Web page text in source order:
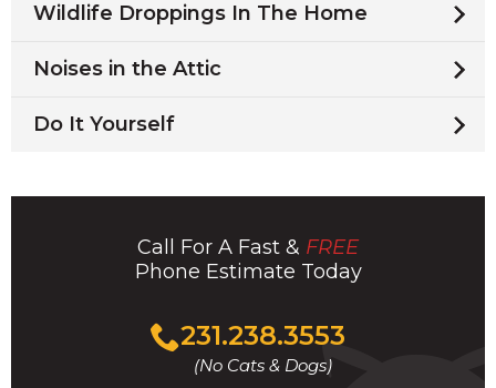
Wildlife Droppings In The Home
Noises in the Attic
Do It Yourself
Call For A Fast & FREE
Phone Estimate Today
231.238.3553
(No Cats & Dogs)
Click
to
call